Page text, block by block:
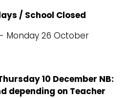
/ School Closed
- Monday 26 October
10 December NB:
depending on Teacher